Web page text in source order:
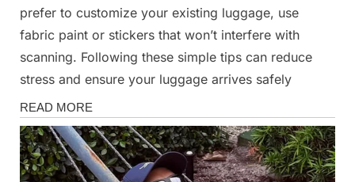
prefer to customize your existing luggage, use
fabric paint or stickers that won’t interfere with
scanning. Following these simple tips can reduce
stress and ensure your luggage arrives safely
News